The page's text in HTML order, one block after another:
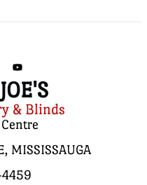
& Blinds
MISSISSAUGA